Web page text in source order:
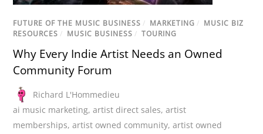
FUTURE OF THE MUSIC BUSINESS / MARKETING / MUSIC BIZ
RESOURCES / MUSIC BUSINESS / TOURING
Why Every Indie Artist Needs an Owned
Community Forum
Richard L'Hommedieu
ai music marketing,artist direct sales,artist
memberships,artist owned community,artist owned